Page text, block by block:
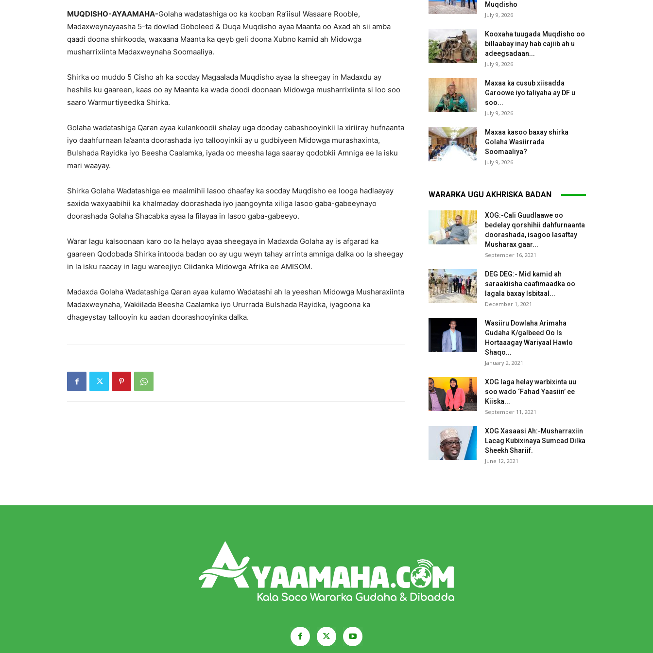
MUQDISHO-AYAAMAHA-Golaha wadatashiga oo ka kooban Ra’iisul Wasaare Rooble,
Madaxweynayaasha 5-ta dowlad Goboleed & Duqa Muqdisho ayaa Maanta oo Axad ah sii amba
qaadi doona shirkooda, waxaana Maanta ka qeyb geli doona Xubno kamid ah Midowga
musharrixiinta Madaxweynaha Soomaaliya.
Shirka oo muddo 5 Cisho ah ka socday Magaalada Muqdisho ayaa la sheegay in Madaxdu ay
heshiis ku gaareen, kaas oo ay Maanta ka wada doodi doonaan Midowga musharrixiinta si loo soo
saaro Warmurtiyeedka Shirka.
Golaha wadatashiga Qaran ayaa kulankoodii shalay uga dooday cabashooyinkii la xiriiray hufnaanta
iyo daahfurnaan la’aanta doorashada iyo tallooyinkii ay u gudbiyeen Midowga murashaxinta,
Bulshada Rayidka iyo Beesha Caalamka, iyada oo meesha laga saaray qodobkii Amniga ee la isku
mari waayay.
Shirka Golaha Wadatashiga ee maalmihii lasoo dhaafay ka socday Muqdisho ee looga hadlaayay
saxida waxyaabihii ka khalmaday doorashada iyo jaangoynta xiliga lasoo gaba-gabeeynayo
doorashada Golaha Shacabka ayaa la filayaa in lasoo gaba-gabeeyo.
Warar lagu kalsoonaan karo oo la helayo ayaa sheegaya in Madaxda Golaha ay is afgarad ka
gaareen Qodobada Shirka intooda badan oo ay ugu weyn tahay arrinta amniga dalka oo la sheegay
in la isku raacay in lagu wareejiyo Ciidanka Midowga Afrika ee AMISOM.
Madaxda Golaha Wadatashiga Qaran ayaa kulamo Wadatashi ah la yeeshan Midowga Musharaxiinta
Madaxweynaha, Wakiilada Beesha Caalamka iyo Ururrada Bulshada Rayidka, iyagoona ka
dhageystay tallooyin ku aadan doorashooyinka dalka.
Muqdisho
July 9, 2026
Kooxaha tuugada Muqdisho oo
billaabay inay hab cajiib ah u
adeegsadaan...
July 9, 2026
Maxaa ka cusub xiisadda
Garoowe iyo taliyaha ay DF u
soo...
July 9, 2026
Maxaa kasoo baxay shirka
Golaha Wasiirrada
Soomaaliya?
July 9, 2026
WARARKA UGU AKHRISKA BADAN
XOG:-Cali Guudlaawe oo
bedelay qorshihii dahfurnaanta
doorashada, isagoo lasaftay
Musharax gaar...
September 16, 2021
DEG DEG:- Mid kamid ah
saraakiisha caafimaadka oo
lagala baxay Isbitaal...
December 1, 2021
Wasiiru Dowlaha Arimaha
Gudaha K/galbeed Oo Is
Hortaaagay Wariyaal Hawlo
Shaqo...
January 2, 2021
XOG laga helay warbixinta uu
soo wado ‘Fahad Yaasiin’ ee
Kiiska...
September 11, 2021
XOG Xasaasi Ah:-Musharraxiin
Lacag Kubixinaya Sumcad Dilka
Sheekh Shariif.
June 12, 2021